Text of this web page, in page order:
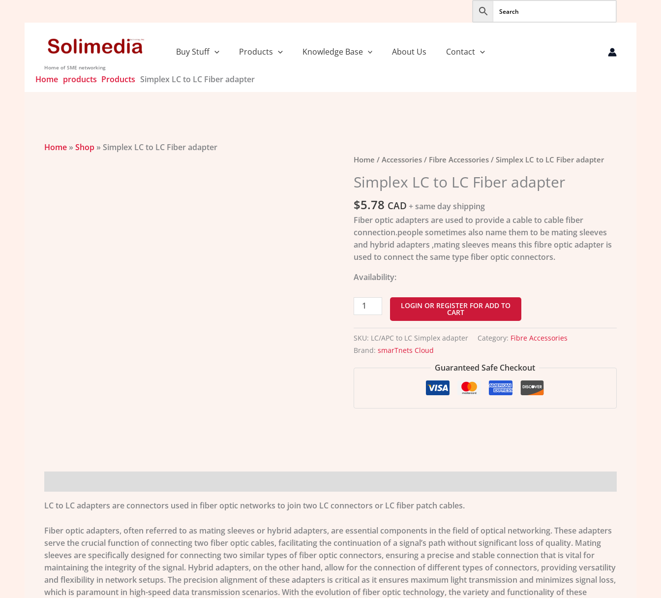
Home of SME networking
Buy Stuff Products Knowledge Base About Us Contact
Home products Products Simplex LC to LC Fiber adapter
Home » Shop » Simplex LC to LC Fiber adapter
Home / Accessories/ Fibre Accessories/ Simplex LC to LC Fiber adapter
Simplex LC to LC Fiber adapter
$5.78 CAD + same day shipping
Fiber optic adapters are used to provide a cable to cable fiber
connection.people sometimes also name them to be mating sleeves
and hybrid adapters ,mating sleeves means this fibre optic adapter is
used to connect the same type fiber optic connectors.
Availability:
Simplex
to
Fiber
adapter
quantity
LOGIN OR REGISTER FOR ADD TO
CART
SKU: LC/APC to LC Simplex adapter Category: Fibre Accessories
Brand: smarTnets Cloud
Guaranteed Safe Checkout
LC to LC adapters are connectors used in fiber optic networks to join two LC connectors or LC fiber patch cables.
Fiber optic adapters, often referred to as mating sleeves or hybrid adapters, are essential components in the field of optical networking. These adapters
serve the crucial function of connecting two fiber optic cables, facilitating the continuation of a signal’s path without significant loss of quality. Mating
sleeves are specifically designed for connecting two similar types of fiber optic connectors, ensuring a precise and stable connection that is vital for
maintaining the integrity of the signal. Hybrid adapters, on the other hand, allow for the connection of different types of connectors, providing versatility
and flexibility in network setups. The precision alignment of these adapters is critical as it ensures maximum light transmission and minimizes signal loss,
which is paramount in high-speed data transmission scenarios. With the evolution of fiber optic technology, the variety and functionality of these